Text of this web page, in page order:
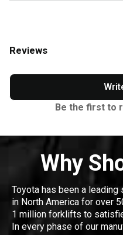
Reviews
Be the first to
Why
Toyota has been a
in North America for over
1 million forklifts to
In every phase of our